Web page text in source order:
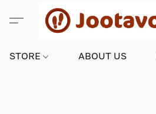
STORE ABOUT US